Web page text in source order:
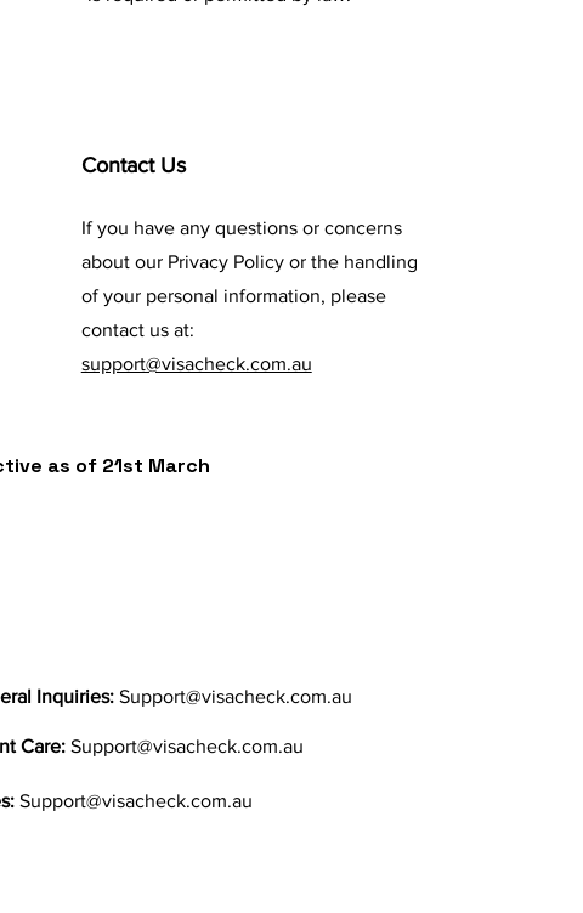
Contact Us
If you have any questions or concerns
about our Privacy Policy or the handling
of your personal information, please
contact us at:
support@visacheck.com.au
as of 21st March
Inquiries: Support@visacheck.com.au
Care: Support@visacheck.com.au
Support@visacheck.com.au